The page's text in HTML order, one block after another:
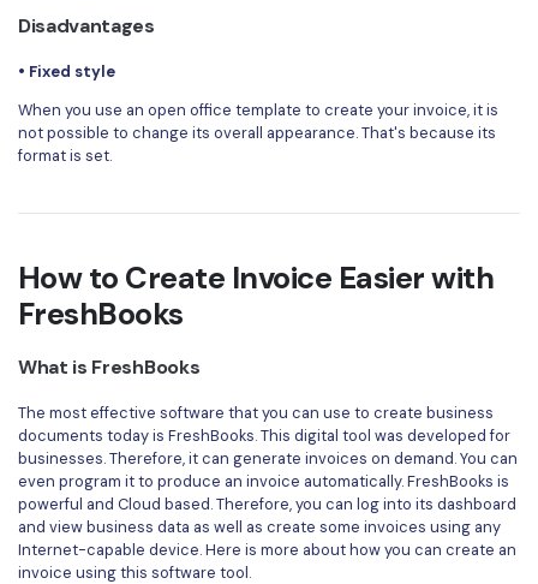
Disadvantages
• Fixed style
When you use an open office template to create your invoice, it is
not possible to change its overall appearance. That's because its
format is set.
How to Create Invoice Easier with
FreshBooks
What is FreshBooks
The most effective software that you can use to create business
documents today is FreshBooks. This digital tool was developed for
businesses. Therefore, it can generate invoices on demand. You can
even program it to produce an invoice automatically. FreshBooks is
powerful and Cloud based. Therefore, you can log into its dashboard
and view business data as well as create some invoices using any
Internet-capable device. Here is more about how you can create an
invoice using this software tool.